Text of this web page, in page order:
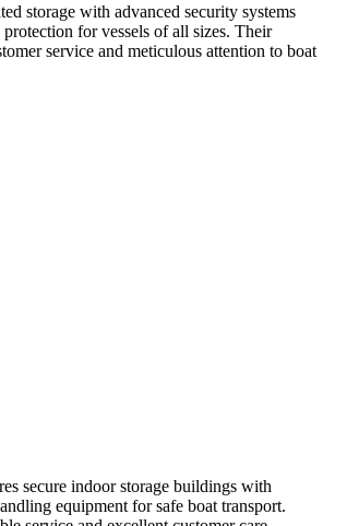
storage with advanced security systems
for vessels of all sizes. Their
service and meticulous attention to boat
secure indoor storage buildings with
equipment for safe boat transport.